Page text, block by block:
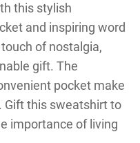
this stylish
and inspiring word
of nostalgia,
gift. The
pocket make
Gift this sweatshirt to
importance of living